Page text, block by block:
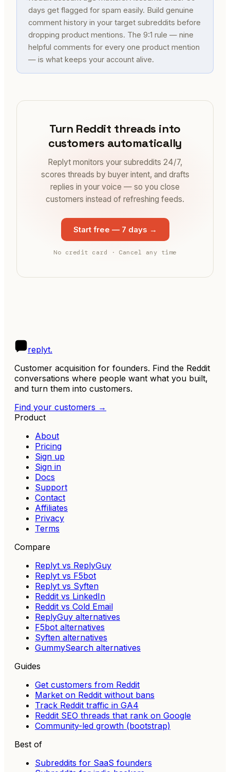
days get flagged for spam easily. Build genuine
comment history in your target subreddits before
dropping product mentions. The 9:1 rule — nine
helpful comments for every one product mention
— is what keeps your account alive.
Turn Reddit threads into
customers automatically
Replyt monitors your subreddits 24/7,
scores threads by buyer intent, and drafts
replies in your voice — so you close
customers instead of refreshing feeds.
Start free — 7 days →
No credit card · Cancel any time
replyt.
Customer acquisition for founders. Find the Reddit
conversations where people want what you built,
and turn them into customers.
Find your customers →
Product
About
Pricing
Sign up
Sign in
Docs
Support
Contact
Affiliates
Privacy
Terms
Compare
Replyt vs ReplyGuy
Replyt vs F5bot
Replyt vs Syften
Reddit vs LinkedIn
Reddit vs Cold Email
ReplyGuy alternatives
F5bot alternatives
Syften alternatives
GummySearch alternatives
Guides
Get customers from Reddit
Market on Reddit without bans
Track Reddit traffic in GA4
Reddit SEO threads that rank on Google
Community-led growth (bootstrap)
Best of
Subreddits for SaaS founders